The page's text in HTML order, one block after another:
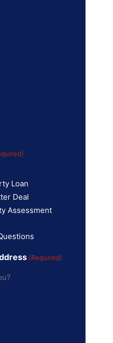
Loan
Deal
Assessment
(Required)